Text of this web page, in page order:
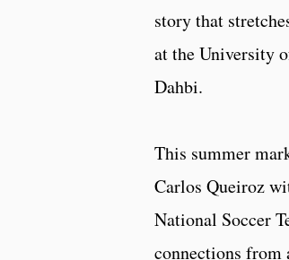
story that
at the University
Dahbi.
This summer
Carlos Queiroz
National Soccer
connections from